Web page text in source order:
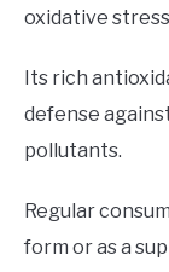
oxidative
Its rich
defense
pollutants.
Regular
form or as a